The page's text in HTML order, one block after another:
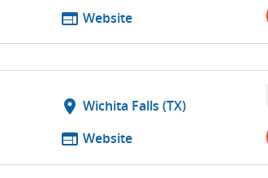
web Website
location_on Wichita Falls (TX)
web Website